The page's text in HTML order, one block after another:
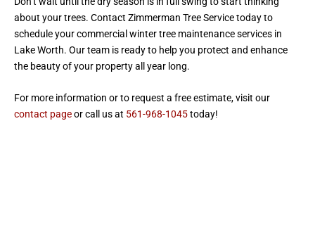
about your trees. Contact Zimmerman Tree Service today to
schedule your commercial winter tree maintenance services in
Lake Worth. Our team is ready to help you protect and enhance
the beauty of your property all year long.
For more information or to request a free estimate, visit our
contact pageor call us at 561-968-1045today!